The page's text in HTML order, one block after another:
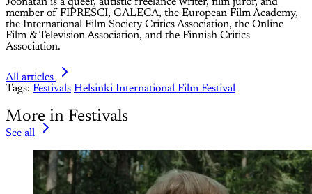
member of FIPRESCI, GALECA, the European Film Academy,
the International Film Society Critics Association, the Online
Film & Television Association, and the Finnish Critics
Association.
All articles
Tags: Festivals Helsinki International Film Festival
More in Festivals
See all